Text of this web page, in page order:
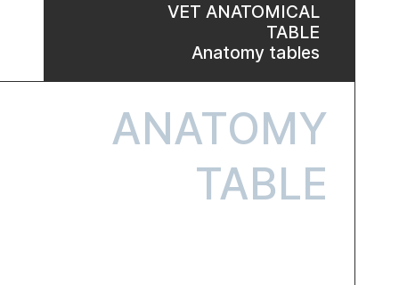
VET ANATOMICAL
TABLE
Anatomy tables
ANATOMY
TABLE